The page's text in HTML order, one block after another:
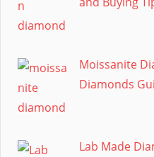
Moissanite
Diamonds
Lab Made